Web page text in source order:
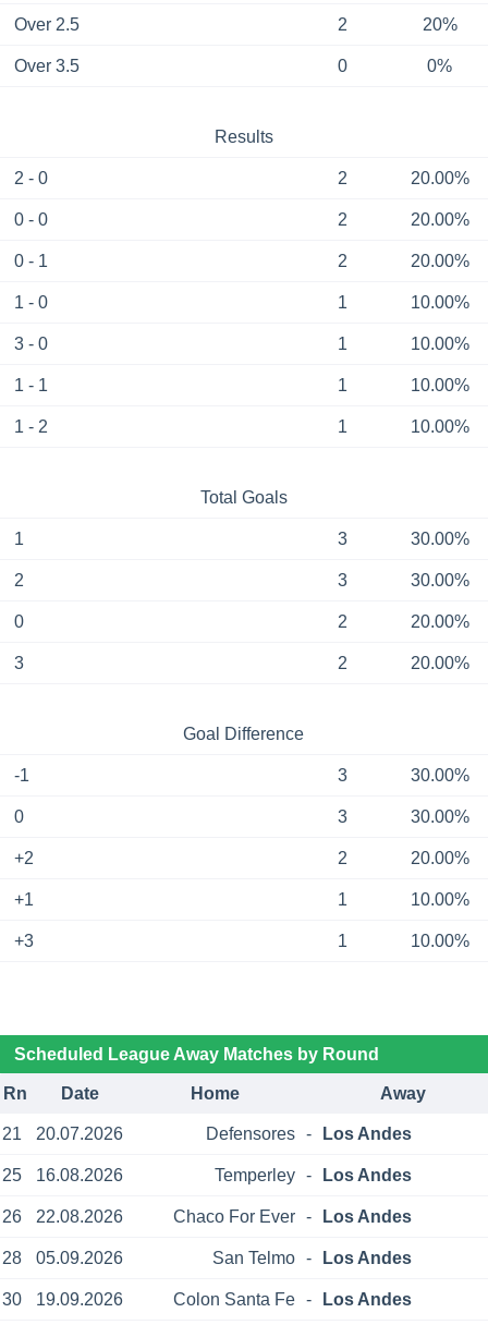
Over 2.5 2 20%
Over 3.5 0 0%
Results
2 - 0 2 20.00%
0 - 0 2 20.00%
0 - 1 2 20.00%
1 - 0 1 10.00%
3 - 0 1 10.00%
1 - 1 1 10.00%
1 - 2 1 10.00%
Total Goals
1 3 30.00%
2 3 30.00%
0 2 20.00%
3 2 20.00%
Goal Difference
-1 3 30.00%
0 3 30.00%
+2 2 20.00%
+1 1 10.00%
+3 1 10.00%
Scheduled League Away Matches by Round
Rn Date Home Away
21 20.07.2026 Defensores - Los Andes
25 16.08.2026 Temperley - Los Andes
26 22.08.2026 Chaco For Ever - Los Andes
28 05.09.2026 San Telmo - Los Andes
30 19.09.2026 Colon Santa Fe - Los Andes